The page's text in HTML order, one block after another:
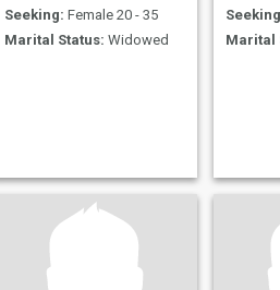
Seeking: Female 20 - 35
Marital Status: Widowed
Marital